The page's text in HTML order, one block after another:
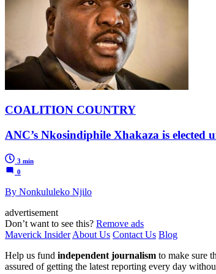
COALITION COUNTRY
ANC’s Nkosindiphile Xhakaza is elected
3 min
0
By Nonkululeko Njilo
advertisement
Don’t want to see this? Remove ads
Maverick Insider About Us Contact Us Blog
Help us fund independent journalism to make sure
assured of getting the latest reporting every day